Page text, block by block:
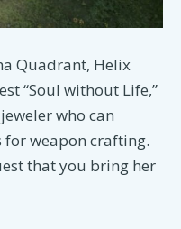
Quadrant, Helix
“Soul without Life,”
who can
for weapon crafting.
that you bring her